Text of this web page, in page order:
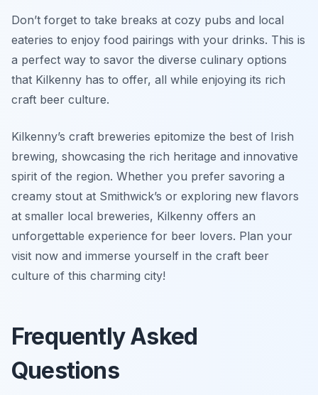
Don’t forget to take breaks at cozy pubs and local
eateries to enjoy food pairings with your drinks. This is
a perfect way to savor the diverse culinary options
that Kilkenny has to offer, all while enjoying its rich
craft beer culture.
Kilkenny’s craft breweries epitomize the best of Irish
brewing, showcasing the rich heritage and innovative
spirit of the region. Whether you prefer savoring a
creamy stout at Smithwick’s or exploring new flavors
at smaller local breweries, Kilkenny offers an
unforgettable experience for beer lovers. Plan your
visit now and immerse yourself in the craft beer
culture of this charming city!
Frequently Asked
Questions